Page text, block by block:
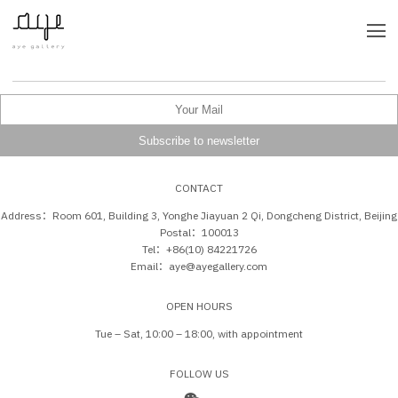
CONTACT
Address：Room 601, Building 3, Yonghe Jiayuan 2 Qi, Dongcheng District, Beijing
Postal：100013
Tel：+86(10) 84221726
Email：aye@ayegallery.com
OPEN HOURS
Tue – Sat, 10:00 – 18:00, with appointment
FOLLOW US